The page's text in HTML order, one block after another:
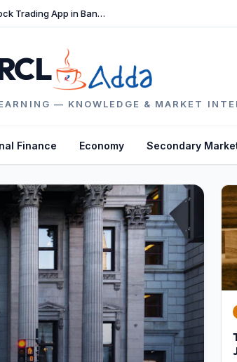
TradeFast Review 2026: The Best Stock Trading App in Bangladesh
— KNOWLEDGE & MARKET
Finance Economy Secondary